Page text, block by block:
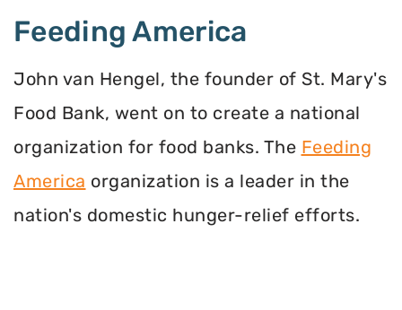
Feeding America
John van Hengel, the founder of St. Mary's
Food Bank, went on to create a national
organization for food banks. The Feeding
America organization is a leader in the
nation's domestic hunger-relief efforts.